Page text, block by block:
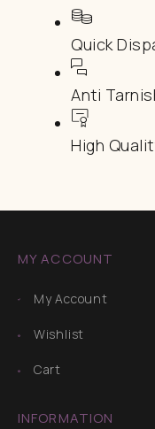
Quick
Anti
High
MY ACCOUNT
My Account
Wishlist
Cart
INFORMATION